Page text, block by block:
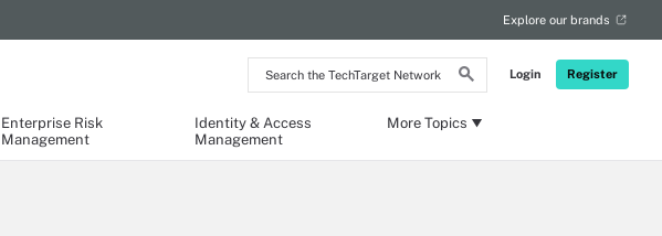
Search
the
Network
Login Register
Explore our brands
Enterprise Risk
Management
Identity & Access
Management
More Topics